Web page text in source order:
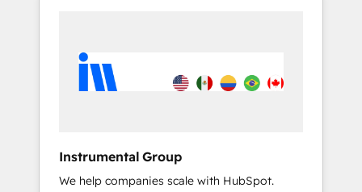
Instrumental Group
We help companies scale with HubSpot.